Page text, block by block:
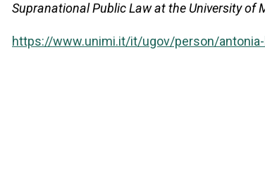
Supranational Public Law at the University of
https://www.unimi.it/it/ugov/person/antonia-